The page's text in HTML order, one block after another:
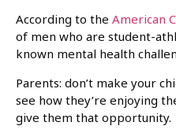
According to the American
of men who are student-
known mental health
Parents: don’t make your
see how they’re enjoying
give them that opportunity.